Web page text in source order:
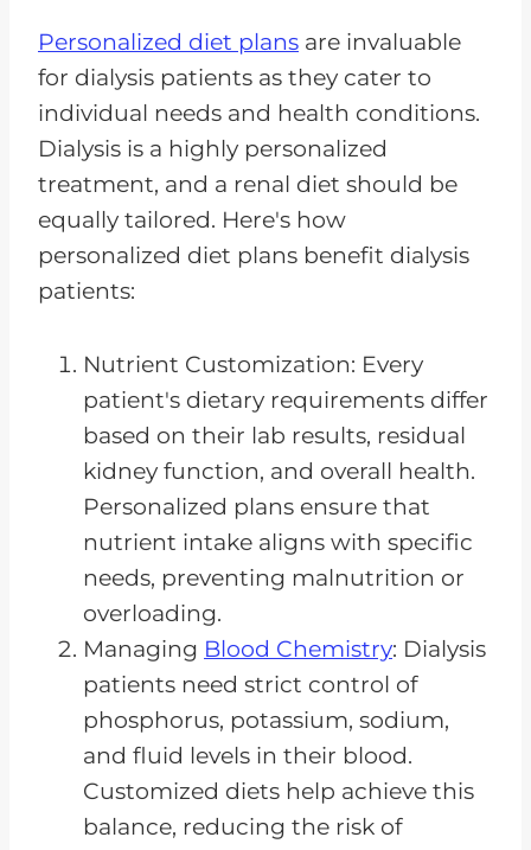
Personalized diet plans are invaluable
for dialysis patients as they cater to
individual needs and health conditions.
Dialysis is a highly personalized
treatment, and a renal diet should be
equally tailored. Here's how
personalized diet plans benefit dialysis
patients:
Nutrient Customization: Every
patient's dietary requirements differ
based on their lab results, residual
kidney function, and overall health.
Personalized plans ensure that
nutrient intake aligns with specific
needs, preventing malnutrition or
overloading.
Managing Blood Chemistry: Dialysis
patients need strict control of
phosphorus, potassium, sodium,
and fluid levels in their blood.
Customized diets help achieve this
balance, reducing the risk of